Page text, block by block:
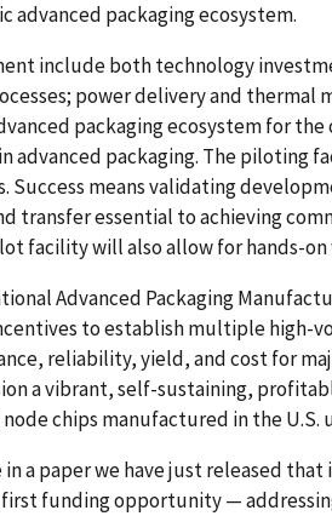
advanced packaging ecosystem.
include both technology
power delivery and thermal
packaging ecosystem for
advanced packaging. The piloting
Success means validating
transfer essential to achieving
facility will also allow for hands-
Advanced Packaging
to establish multiple high-
reliability, yield, and cost for
a vibrant, self-sustaining,
chips manufactured in the U.S.
a paper we have just released that
first funding opportunity —